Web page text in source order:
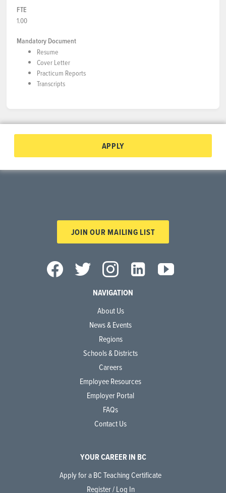
FTE
1.00
Mandatory Document
Resume
Cover Letter
Practicum Reports
Transcripts
APPLY
JOIN OUR MAILING LIST
NAVIGATION
About Us
News & Events
Regions
Schools & Districts
Careers
Employee Resources
Employer Portal
FAQs
Contact Us
YOUR CAREER IN BC
Apply for a BC Teaching Certificate
Register / Log In